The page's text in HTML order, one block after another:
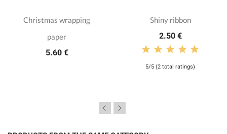
Christmas wrapping
paper
5.60 €
Shiny ribbon
2.50 €
5/5 (2 total ratings)